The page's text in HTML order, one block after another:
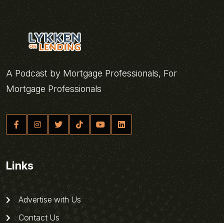
A Podcast by Mortgage Professionals, For
Mortgage Professionals
Links
Advertise with Us
Contact Us